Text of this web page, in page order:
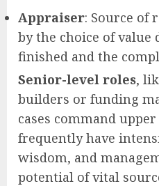
Appraiser: Source of
by the choice of value
finished and the
Senior-level roles,
builders or funding
cases command
frequently have
wisdom, and
potential of vital